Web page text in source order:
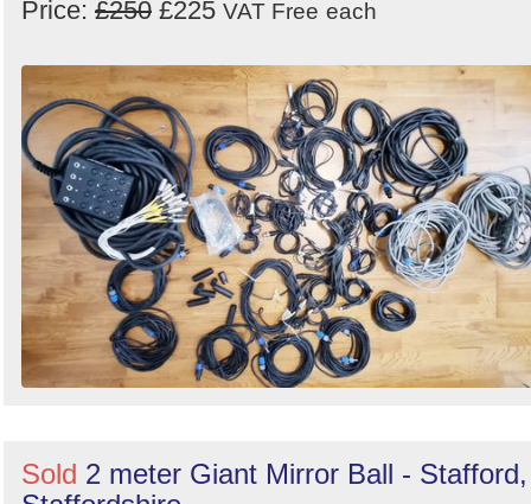
Price: £250 £225 VAT Free each
Sold 2 meter Giant Mirror Ball - Stafford,